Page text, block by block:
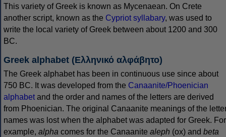
This variety of Greek is known as Mycenaean. On Crete
another script, known as the Cypriot syllabary, was used to
write the local variety of Greek between about 1200 and 300
BC.
Greek alphabet (Ελληνικό αλφάβητο)
The Greek alphabet has been in continuous use since about
750 BC. It was developed from the Canaanite/Phoenician
alphabet and the order and names of the letters are derived
from Phoenician. The original Canaanite meanings of the
names was lost when the alphabet was adapted for Greek. For
example, alpha comes for the Canaanite aleph (ox) and beta